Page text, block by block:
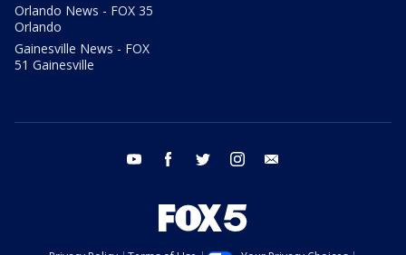
Orlando News - FOX 35
Orlando
Gainesville News - FOX
51 Gainesville
youtube facebook twitter instagram